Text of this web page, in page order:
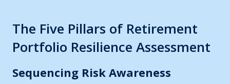
The Five Pillars of Retirement
Portfolio Resilience Assessment
Sequencing Risk Awareness